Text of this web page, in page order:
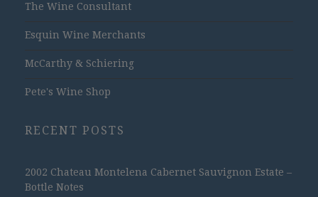
The Wine Consultant
Esquin Wine Merchants
McCarthy & Schiering
Pete's Wine Shop
RECENT POSTS
2002 Chateau Montelena Cabernet Sauvignon Estate –
Bottle Notes